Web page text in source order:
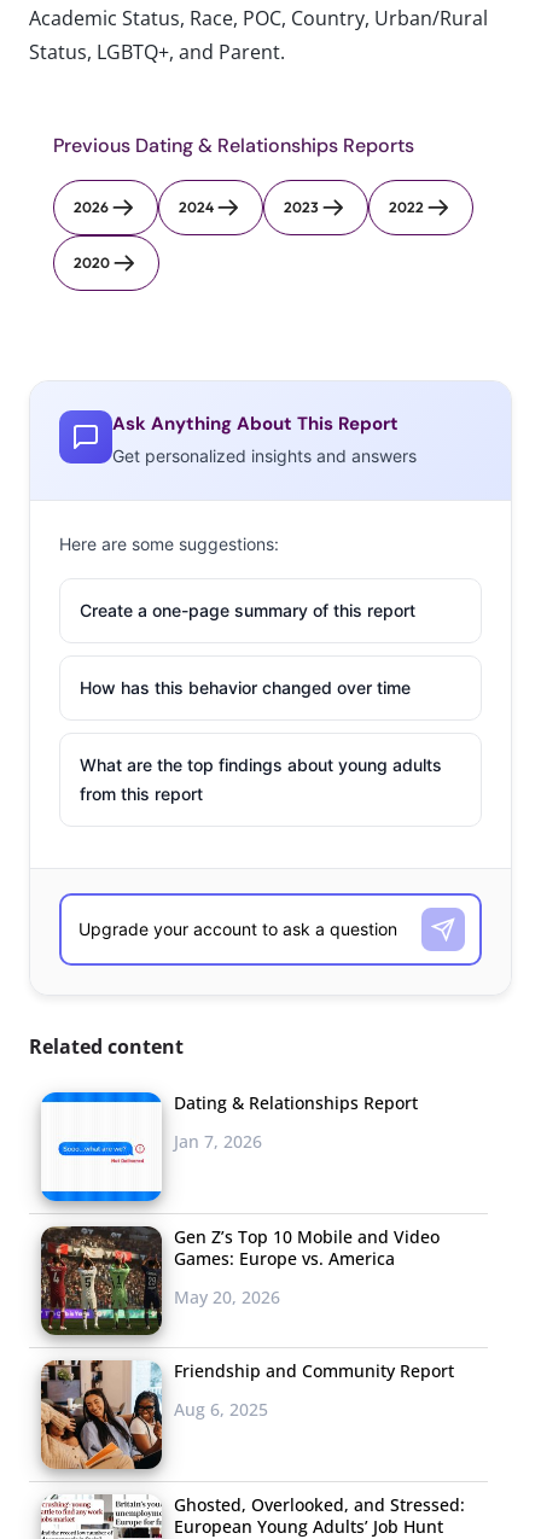
Academic Status, Race, POC, Country, Urban/Rural
Status, LGBTQ+, and Parent.
Previous Dating & Relationships Reports
2026 2024 2023 2022
2020
Ask Anything About This Report
Get personalized insights and answers
Here are some suggestions:
Create a one-page summary of this report
How has this behavior changed over time
What are the top findings about young adults
from this report
Related content
Dating & Relationships Report
Jan 7, 2026
Gen Z’s Top 10 Mobile and Video
Games: Europe vs. America
May 20, 2026
Friendship and Community Report
Aug 6, 2025
Ghosted, Overlooked, and Stressed:
European Young Adults’ Job Hunt